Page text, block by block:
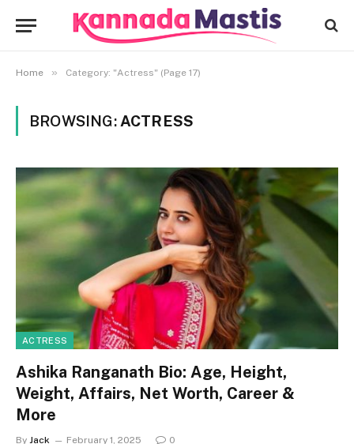
Home » Category: "Actress" (Page 17)
BROWSING: ACTRESS
ACTRESS
Ashika Ranganath Bio: Age, Height,
Weight, Affairs, Net Worth, Career &
More
By Jack February 1, 2025 0